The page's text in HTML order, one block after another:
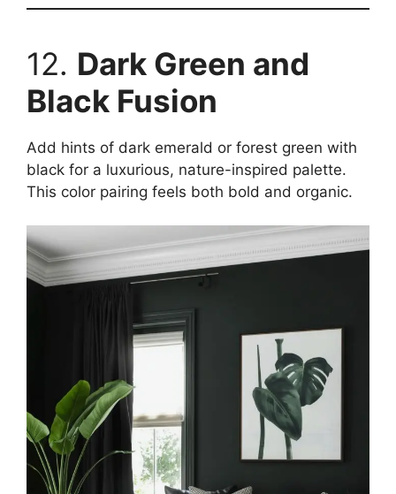
12. Dark Green and
Black Fusion
Add hints of dark emerald or forest green with
black for a luxurious, nature-inspired palette.
This color pairing feels both bold and organic.